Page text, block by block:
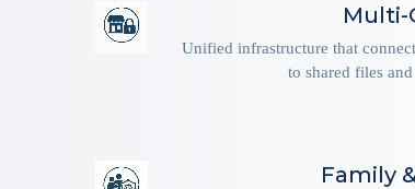
Multi-
Unified infrastructure that
to shared files
Family